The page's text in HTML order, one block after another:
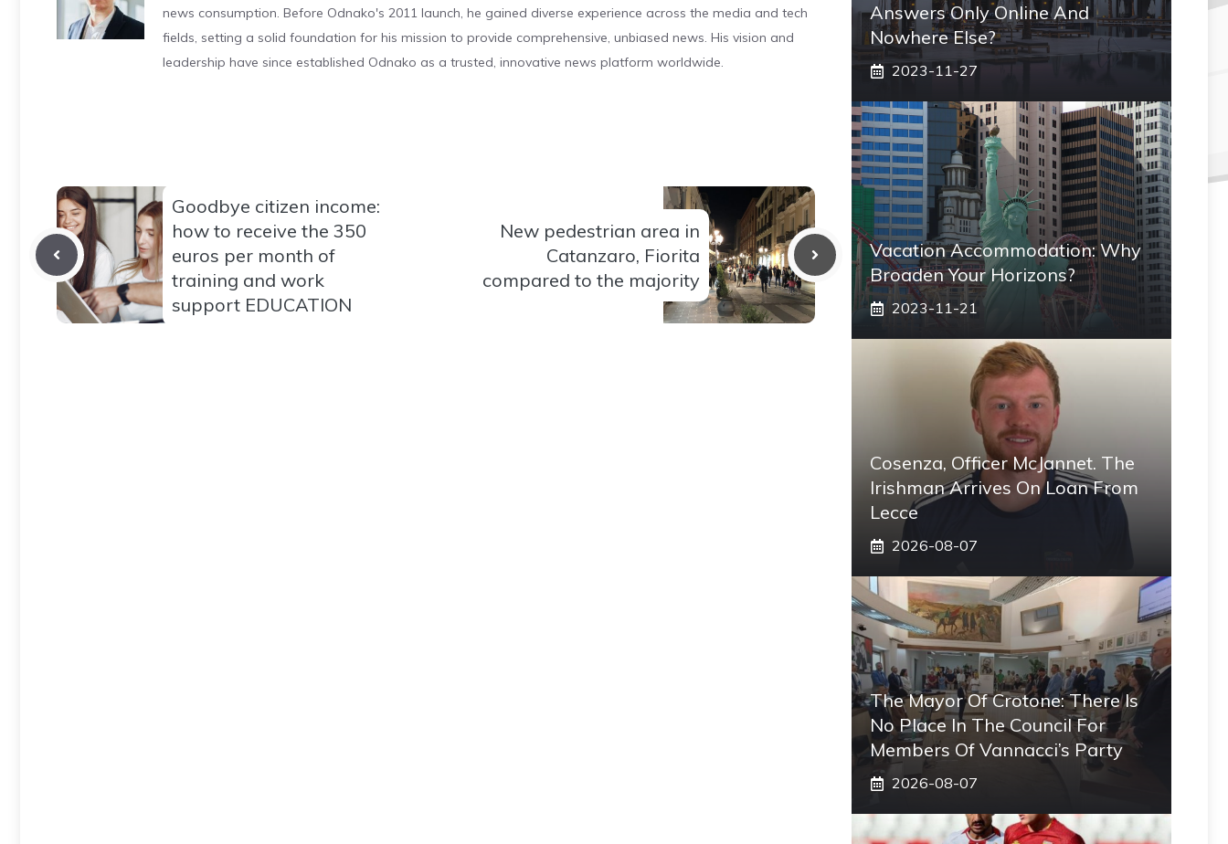
news consumption. Before Odnako's 2011 launch, he gained diverse experience across the media and tech
fields, setting a solid foundation for his mission to provide comprehensive, unbiased news. His vision and
leadership have since established Odnako as a trusted, innovative news platform worldwide.
Goodbye citizen income:
how to receive the 350
euros per month of
training and work
support EDUCATION
New pedestrian area in
Catanzaro, Fiorita
compared to the majority
Answers Only Online And
Nowhere Else?
2023-11-27
Vacation Accommodation: Why
Broaden Your Horizons?
2023-11-21
Cosenza, Officer McJannet. The
Irishman Arrives On Loan From
Lecce
2026-08-07
The Mayor Of Crotone: There Is
No Place In The Council For
Members Of Vannacci’s Party
2026-08-07